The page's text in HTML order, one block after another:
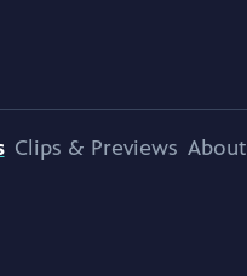
Clips & Previews About